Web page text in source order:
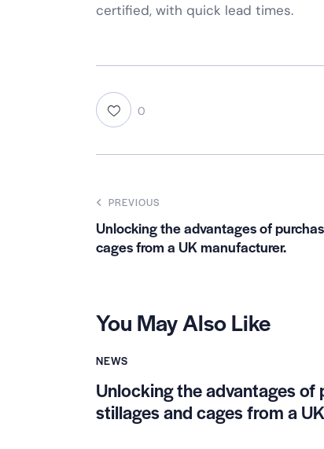
certified, with quick lead times.
0
PREVIOUS
Unlocking the advantages of
cages from a UK manufacturer.
You May Also Like
NEWS
Unlocking the advantages of
stillages and cages from a